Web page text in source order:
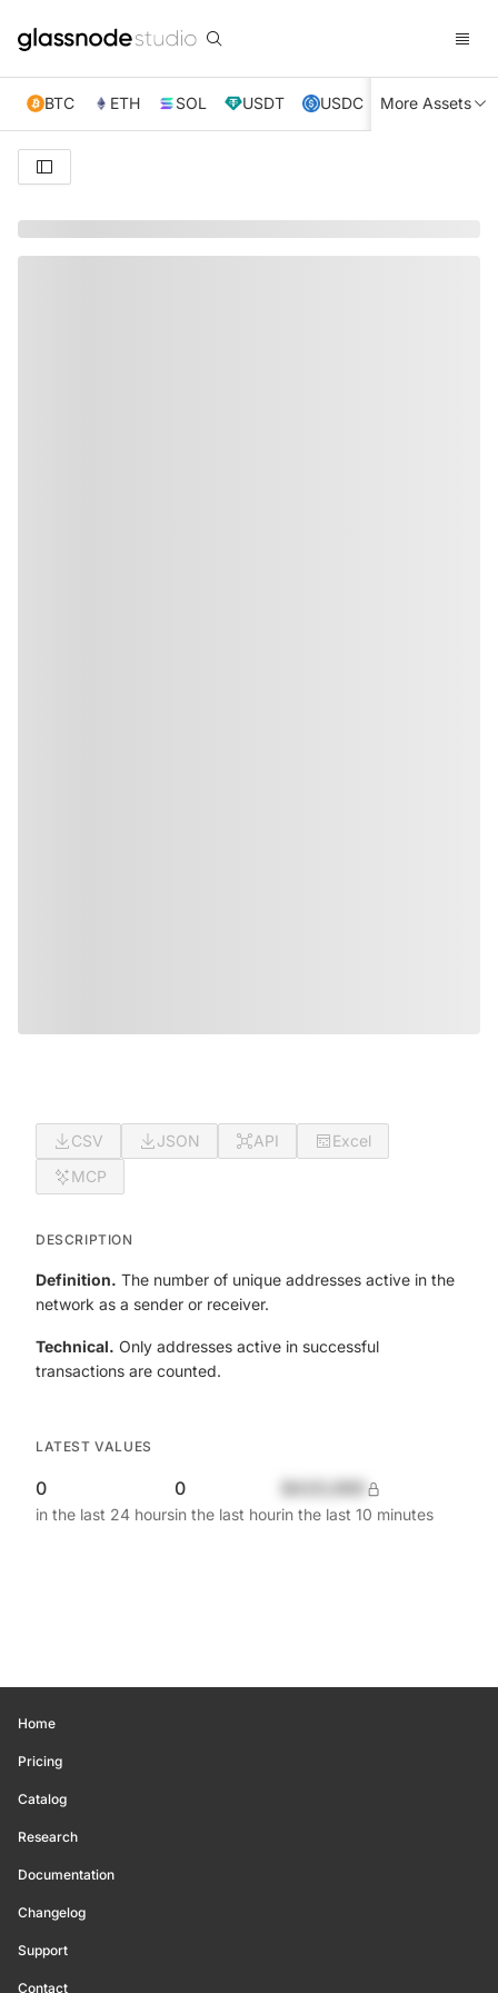
BTC ETH SOL USDT USDC XRP TRX
More Assets
CSV JSON API
Excel
MCP
DESCRIPTION
Definition. The number of unique addresses active in the
network as a sender or receiver.
Technical. Only addresses active in successful
transactions are counted.
LATEST VALUES
0
in the last 24 hours
0
in the last hourin the last 10 minutes
Home
Pricing
Catalog
Research
Documentation
Changelog
Support
Contact